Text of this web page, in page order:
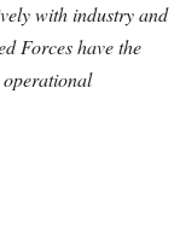
with industry and
Forces have the
operational